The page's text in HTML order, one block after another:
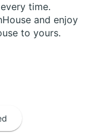
time.
and enjoy
to yours.